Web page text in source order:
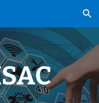
Skip to navigation